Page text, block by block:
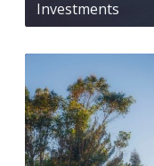
Investments